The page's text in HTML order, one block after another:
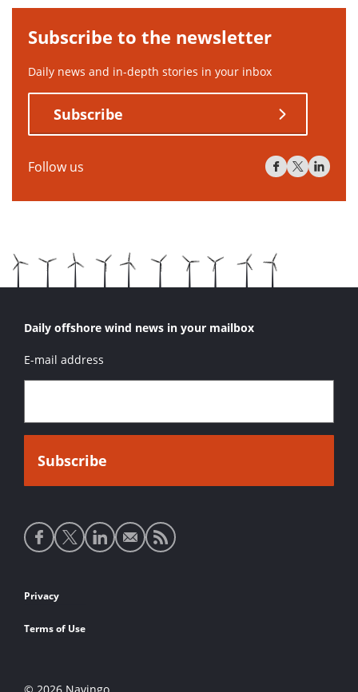
Subscribe to the newsletter
Daily news and in-depth stories in your inbox
Subscribe
Follow us
Daily offshore wind news in your mailbox
E-mail address
Social
media
Footer
links
Privacy
Terms of Use